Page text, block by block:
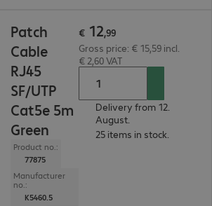
Patch
Cable
RJ45
SF/UTP
Cat5e 5m
Green
Product no.:
77875
Manufacturer
no.:
K5460.5
€ 12,99
Gross price: € 15,59 incl.
€ 2,60 VAT
Delivery from 12.
August.
25 items in stock.